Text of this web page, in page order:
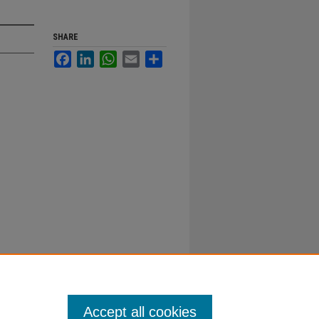
SHARE
FacebookLinkedInWhatsApp
Email
Accept all cookies